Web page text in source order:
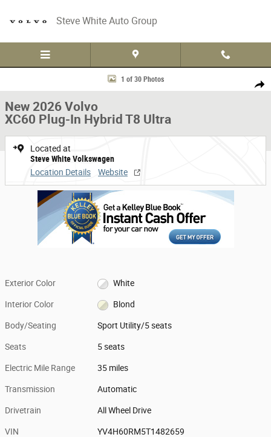
Steve White Auto Group
Share
New 2026 Volvo XC60 Plug-In Hybrid T8 Ultra Sport Utility Photo 1 of 30
1 of 30 Photos
New 2026 Volvo
XC60 Plug-In Hybrid T8 Ultra
Located at
Steve White Volkswagen
Location Details
Website
Exterior Color White
Interior Color Blond
Body/Seating Sport Utility/5 seats
Seats 5 seats
Electric Mile Range 35 miles
Transmission Automatic
Drivetrain All Wheel Drive
VIN YV4H60RM5T1482659